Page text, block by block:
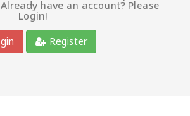
have an account? Please
Login!
Register